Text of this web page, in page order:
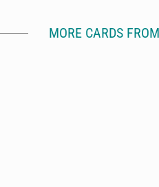
MORE CARDS